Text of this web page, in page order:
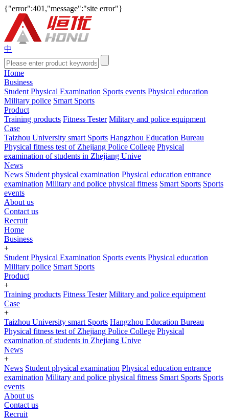
{"error":401,"message":"site error"}
中
Home
Business
Student Physical Examination Sports events Physical education
Military police Smart Sports
Product
Training products Fitness Tester Military and police equipment
Case
Taizhou University smart Sports Hangzhou Education Bureau
Physical fitness test of Zhejiang Police College Physical
examination of students in Zhejiang Unive
News
News Student physical examination Physical education entrance
examination Military and police physical fitness Smart Sports Sports
events
About us
Contact us
Recruit
Home
Business
+
Student Physical Examination Sports events Physical education
Military police Smart Sports
Product
+
Training products Fitness Tester Military and police equipment
Case
+
Taizhou University smart Sports Hangzhou Education Bureau
Physical fitness test of Zhejiang Police College Physical
examination of students in Zhejiang Unive
News
+
News Student physical examination Physical education entrance
examination Military and police physical fitness Smart Sports Sports
events
About us
Contact us
Recruit